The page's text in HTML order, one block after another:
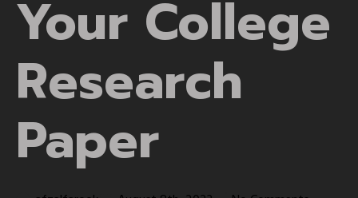
Your College
Research
Paper